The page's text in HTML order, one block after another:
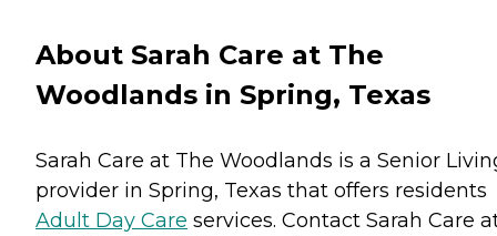
About Sarah Care at The
Woodlands in Spring, Texas
Sarah Care at The Woodlands is a Senior
provider in Spring, Texas that offers residents
Adult Day Care services. Contact Sarah Care